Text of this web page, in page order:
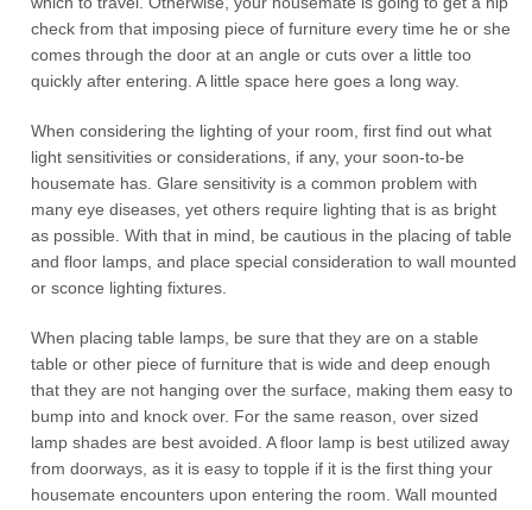
check from that imposing piece of furniture every time he or she
comes through the door at an angle or cuts over a little too
quickly after entering. A little space here goes a long way.
When considering the lighting of your room, first find out what
light sensitivities or considerations, if any, your soon-to-be
housemate has. Glare sensitivity is a common problem with
many eye diseases, yet others require lighting that is as bright
as possible. With that in mind, be cautious in the placing of table
and floor lamps, and place special consideration to wall mounted
or sconce lighting fixtures.
When placing table lamps, be sure that they are on a stable
table or other piece of furniture that is wide and deep enough
that they are not hanging over the surface, making them easy to
bump into and knock over. For the same reason, over sized
lamp shades are best avoided. A floor lamp is best utilized away
from doorways, as it is easy to topple if it is the first thing your
housemate encounters upon entering the room. Wall mounted